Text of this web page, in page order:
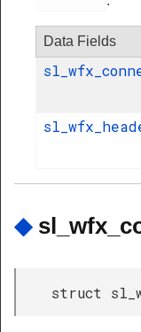
Data Fields
◆
struct